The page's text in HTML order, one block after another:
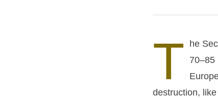
T
he
70–85
destruction,